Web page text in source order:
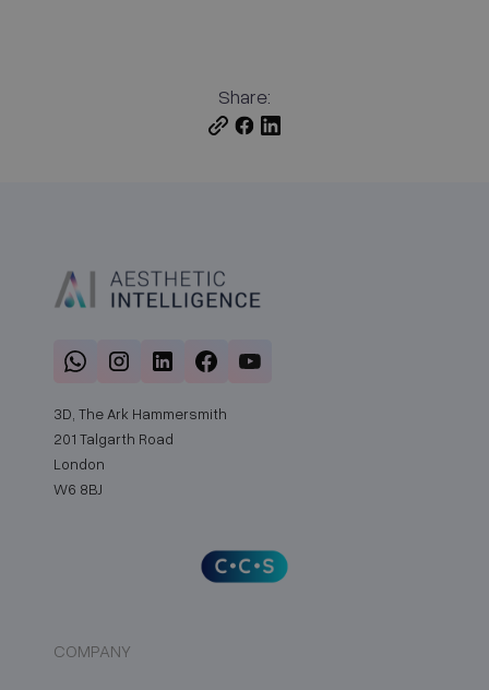
Share:
3D, The Ark Hammersmith
201 Talgarth Road
London
W6 8BJ
COMPANY